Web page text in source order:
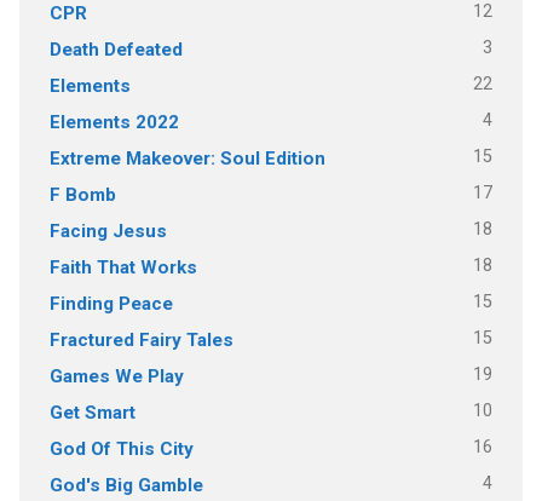
CPR 12
Death Defeated 3
Elements 22
Elements 2022 4
Extreme Makeover: Soul Edition 15
F Bomb 17
Facing Jesus 18
Faith That Works 18
Finding Peace 15
Fractured Fairy Tales 15
Games We Play 19
Get Smart 10
God Of This City 16
God's Big Gamble 4